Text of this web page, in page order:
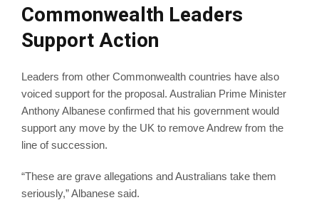
Commonwealth Leaders
Support Action
Leaders from other Commonwealth countries have also
voiced support for the proposal. Australian Prime Minister
Anthony Albanese confirmed that his government would
support any move by the UK to remove Andrew from the
line of succession.
“These are grave allegations and Australians take them
seriously,” Albanese said.